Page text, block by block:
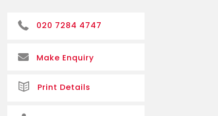
020 7284 4747
Make Enquiry
Print Details